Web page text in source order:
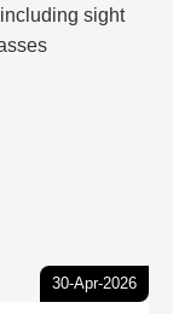
30-Apr-2026